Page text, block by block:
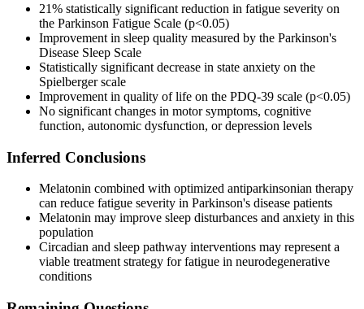
21% statistically significant reduction in fatigue severity on
the Parkinson Fatigue Scale (p<0.05)
Improvement in sleep quality measured by the Parkinson's
Disease Sleep Scale
Statistically significant decrease in state anxiety on the
Spielberger scale
Improvement in quality of life on the PDQ-39 scale (p<0.05)
No significant changes in motor symptoms, cognitive
function, autonomic dysfunction, or depression levels
Inferred Conclusions
Melatonin combined with optimized antiparkinsonian therapy
can reduce fatigue severity in Parkinson's disease patients
Melatonin may improve sleep disturbances and anxiety in this
population
Circadian and sleep pathway interventions may represent a
viable treatment strategy for fatigue in neurodegenerative
conditions